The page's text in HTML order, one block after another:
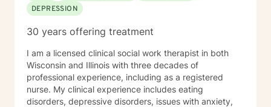
DEPRESSION
30 years offering treatment
I am a licensed clinical social work therapist in both
Wisconsin and Illinois with three decades of
professional experience, including as a registered
nurse. My clinical experience includes eating
disorders, depressive disorders, issues with anxiety,